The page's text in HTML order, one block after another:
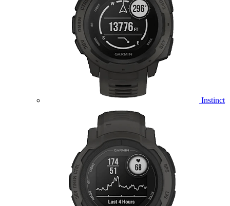
Instinct